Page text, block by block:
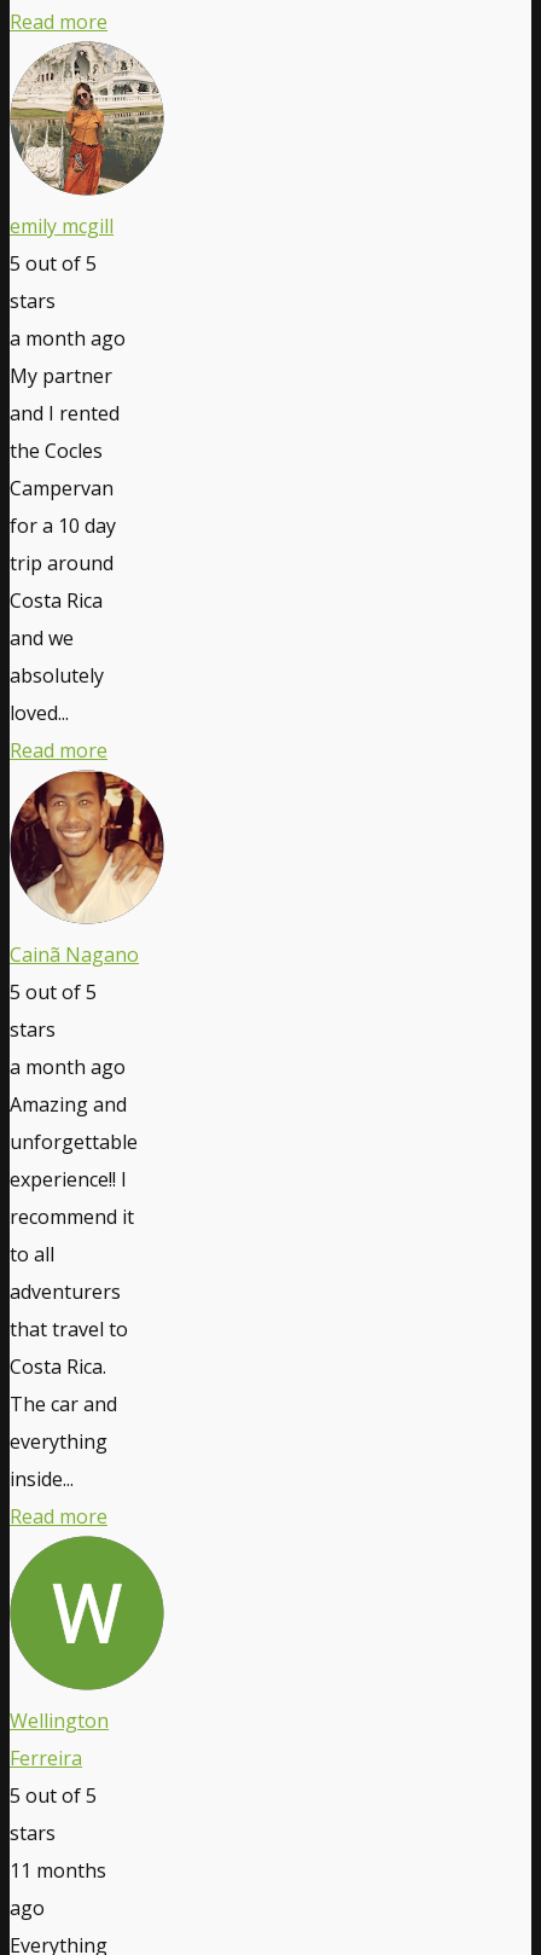
Read more
emily mcgill
5 out of 5
stars
a month ago
My partner
and I rented
the Cocles
Campervan
for a 10 day
trip around
Costa Rica
and we
absolutely
loved...
Read more
Cainã Nagano
5 out of 5
stars
a month ago
Amazing and
unforgettable
experience!! I
recommend it
to all
adventurers
that travel to
Costa Rica.
The car and
everything
inside...
Read more
Wellington
Ferreira
5 out of 5
stars
11 months
ago
Everything